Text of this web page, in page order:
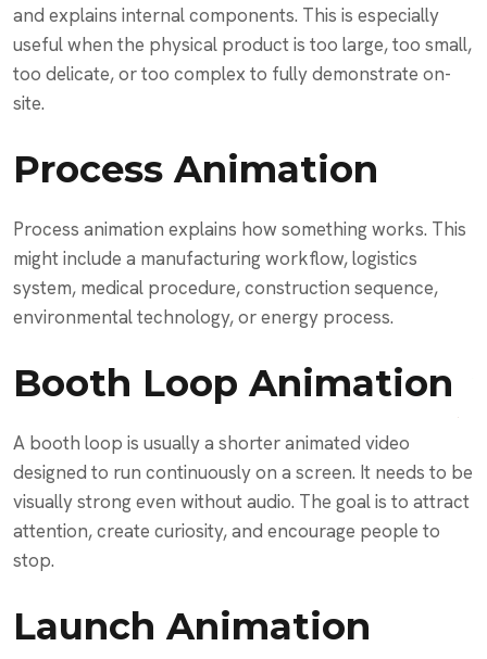
and explains internal components. This is especially
useful when the physical product is too large, too small,
too delicate, or too complex to fully demonstrate on-
site.
Process Animation
Process animation explains how something works. This
might include a manufacturing workflow, logistics
system, medical procedure, construction sequence,
environmental technology, or energy process.
Booth Loop Animation
A booth loop is usually a shorter animated video
designed to run continuously on a screen. It needs to be
visually strong even without audio. The goal is to attract
attention, create curiosity, and encourage people to
stop.
Launch Animation